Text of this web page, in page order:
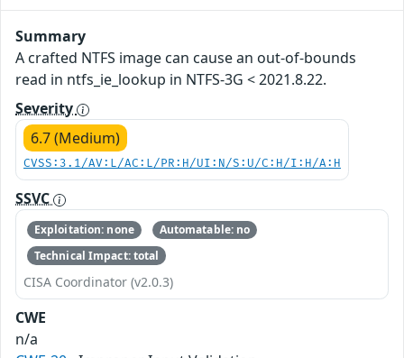
Summary
A crafted NTFS image can cause an out-of-bounds
read in ntfs_ie_lookup in NTFS-3G < 2021.8.22.
Severity
6.7 (Medium)
CVSS:3.1/AV:L/AC:L/PR:H/UI:N/S:U/C:H/I:H/A:H
SSVC
Exploitation: none
Automatable: no
Technical Impact: total
CISA Coordinator (v2.0.3)
CWE
n/a